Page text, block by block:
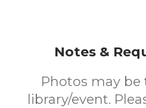
Notes &
Photos may
library/event.